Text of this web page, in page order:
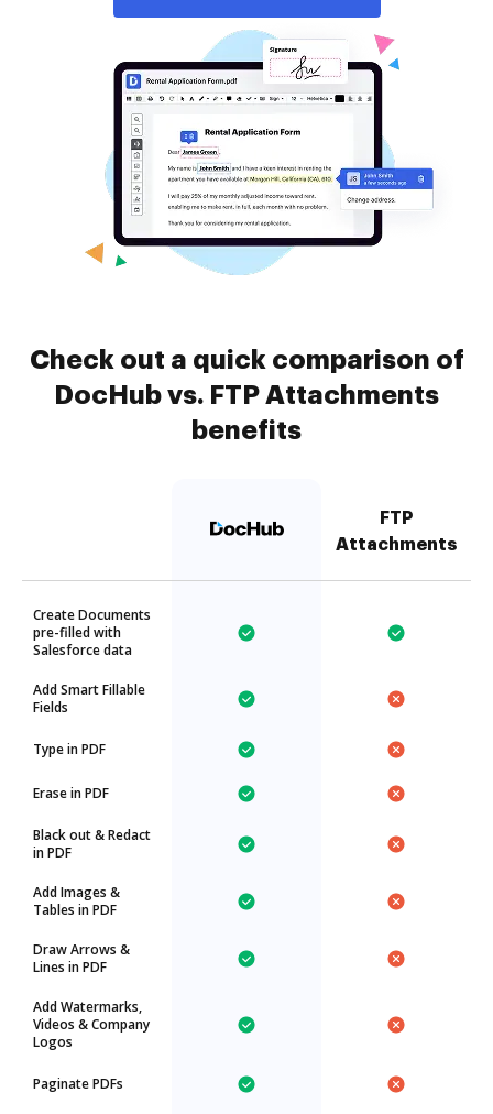
Check out a quick comparison of
DocHub vs. FTP Attachments
benefits
FTP
Attachments
Create Documents
pre-filled with
Salesforce data
Add Smart Fillable
Fields
Type in PDF
Erase in PDF
Black out & Redact
in PDF
Add Images &
Tables in PDF
Draw Arrows &
Lines in PDF
Add Watermarks,
Videos & Company
Logos
Paginate PDFs